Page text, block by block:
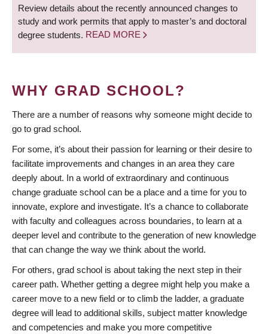
Review details about the recently announced changes to
study and work permits that apply to master’s and doctoral
degree students. READ MORE
WHY GRAD SCHOOL?
There are a number of reasons why someone might decide to
go to grad school.
For some, it’s about their passion for learning or their desire to
facilitate improvements and changes in an area they care
deeply about. In a world of extraordinary and continuous
change graduate school can be a place and a time for you to
innovate, explore and investigate. It’s a chance to collaborate
with faculty and colleagues across boundaries, to learn at a
deeper level and contribute to the generation of new knowledge
that can change the way we think about the world.
For others, grad school is about taking the next step in their
career path. Whether getting a degree might help you make a
career move to a new field or to climb the ladder, a graduate
degree will lead to additional skills, subject matter knowledge
and competencies and make you more competitive